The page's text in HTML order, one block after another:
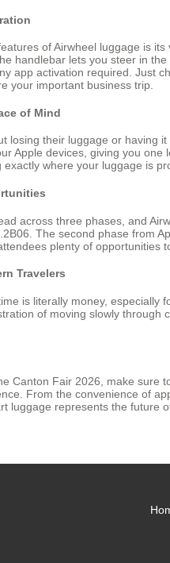
of Airwheel luggage is
handlebar lets you steer in
app activation required. Just
your important business trip.
of Mind
losing their luggage or having
Apple devices, giving you
where your luggage is
across three phases, and
The second phase from
plenty of opportunities
Travelers
is literally money,
of moving slowly through
Canton Fair 2026, make sure
From the convenience of
luggage represents the future